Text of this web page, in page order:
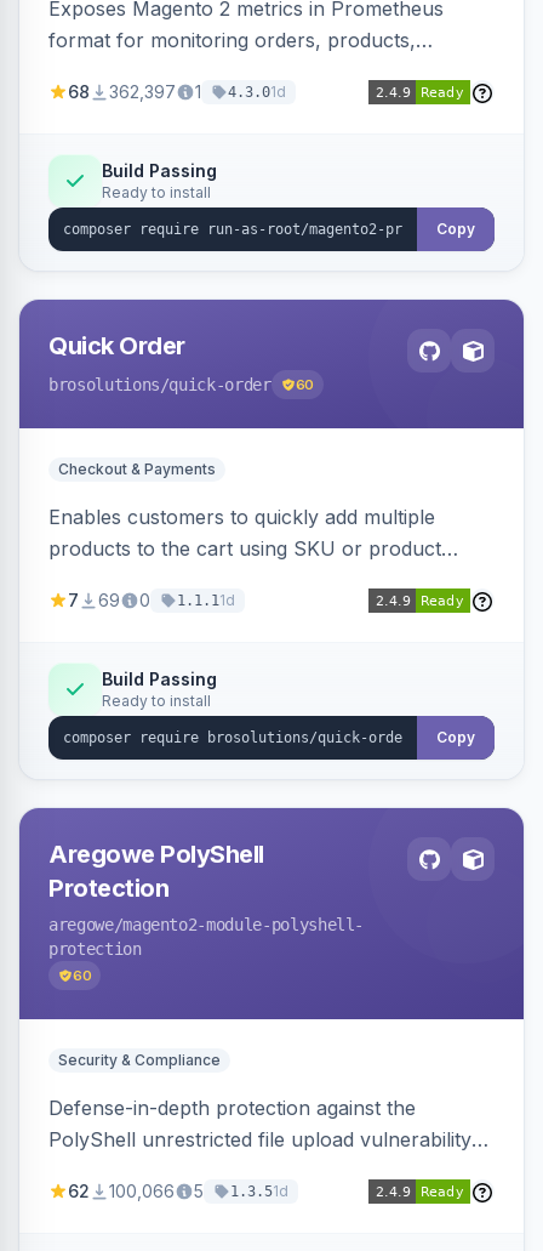
Exposes Magento 2 metrics in Prometheus
format for monitoring orders, products,
metrics collection and secure access to the
68 362,397 1 4.3.01d
Build Passing
Ready to install
Copy
Quick Order
brosolutions/quick-order 60
Checkout & Payments
Enables customers to quickly add multiple
products to the cart using SKU or product
process for B2B and wholesale buyers.
7 69 0 1.1.11d
Build Passing
Ready to install
Copy
Aregowe PolyShell
Protection
aregowe/magento2-module-polyshell-
protection
60
Security & Compliance
Defense-in-depth protection against the
PolyShell unrestricted file upload vulnerability
Magento Open Source up to 2.4.9-alpha2,
62 100,066 5 1.3.51d